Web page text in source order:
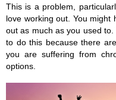
This is a problem,
love working out. You
out as much as you used
to do this because there
you are suffering from
options.